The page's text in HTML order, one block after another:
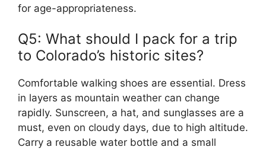
for age-appropriateness.
Q5: What should I pack for a trip
to Colorado’s historic sites?
Comfortable walking shoes are essential. Dress
in layers as mountain weather can change
rapidly. Sunscreen, a hat, and sunglasses are a
must, even on cloudy days, due to high altitude.
Carry a reusable water bottle and a small